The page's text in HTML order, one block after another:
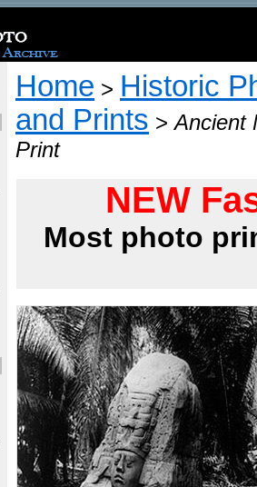
Home > Historic
and Prints >Ancient
Print
NEW
Most photo